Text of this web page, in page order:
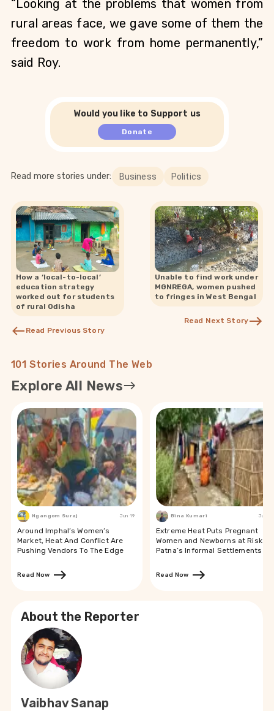
“Looking at the problems that women from
rural areas face, we gave some of them the
freedom to work from home permanently,”
said Roy.
Would you like to Support us
Donate
Read more stories under: Business Politics
How a ‘local-to-local’
education strategy
worked out for students
of rural Odisha
Read Previous Story
Unable to find work under
MGNREGA, women pushed
to fringes in West Bengal
Read Next Story
101 Stories Around The Web
Explore All News
Ngangom Suraj Jun 19
Around Imphal’s Women’s
Market, Heat And Conflict Are
Pushing Vendors To The Edge
Read Now
Bina Kumari Jun 19
Extreme Heat Puts Pregnant
Women and Newborns at Risk in
Patna’s Informal Settlements
Read Now
About the Reporter
Vaibhav Sanap